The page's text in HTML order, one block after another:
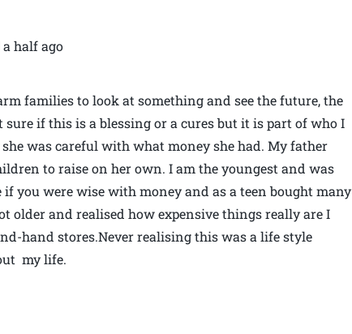
half ago
families to look at something and see the future, the
if this is a blessing or a cures but it is part of who I
was careful with what money she had. My father
to raise on her own. I am the youngest and was
you were wise with money and as a teen bought many
older and realised how expensive things really are I
hand stores.Never realising this was a life style
out my life.